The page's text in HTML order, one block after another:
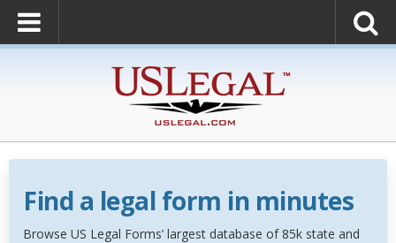
Find a legal form in minutes
Browse US Legal Forms’ largest database of 85k state and